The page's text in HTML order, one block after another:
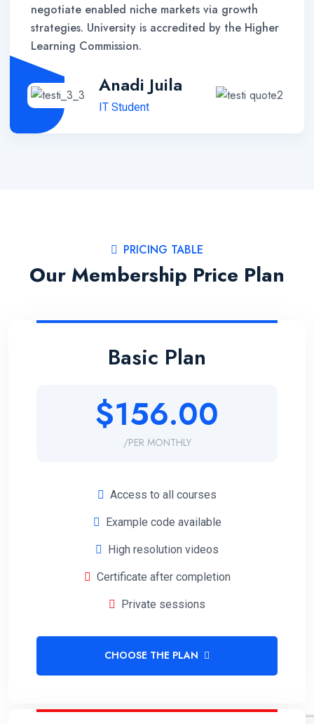
negotiate enabled niche markets via growth
strategies. University is accredited by the Higher
Learning Commission.
Anadi Juila
IT Student
PRICING TABLE
Our Membership Price Plan
Basic Plan
$156.00
/PER MONTHLY
Access to all courses
Example code available
High resolution videos
Certificate after completion
Private sessions
CHOOSE THE PLAN